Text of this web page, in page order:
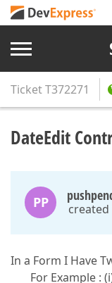
TicketT372271
DateEdit
PP created
In a Form I Have
For Example :